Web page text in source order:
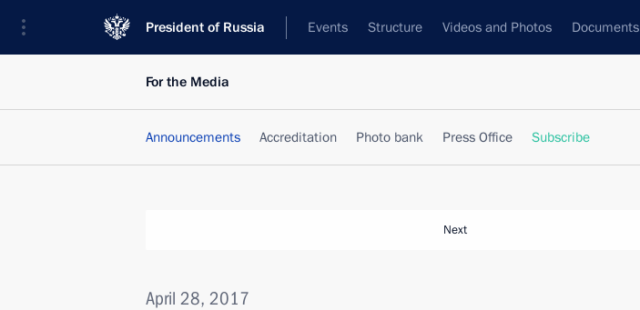
President of Russia Events Structure Videos and Photos Documents
For the Media
Announcements Accreditation Photo bank Press Office Subscribe
Next
April 28, 2017